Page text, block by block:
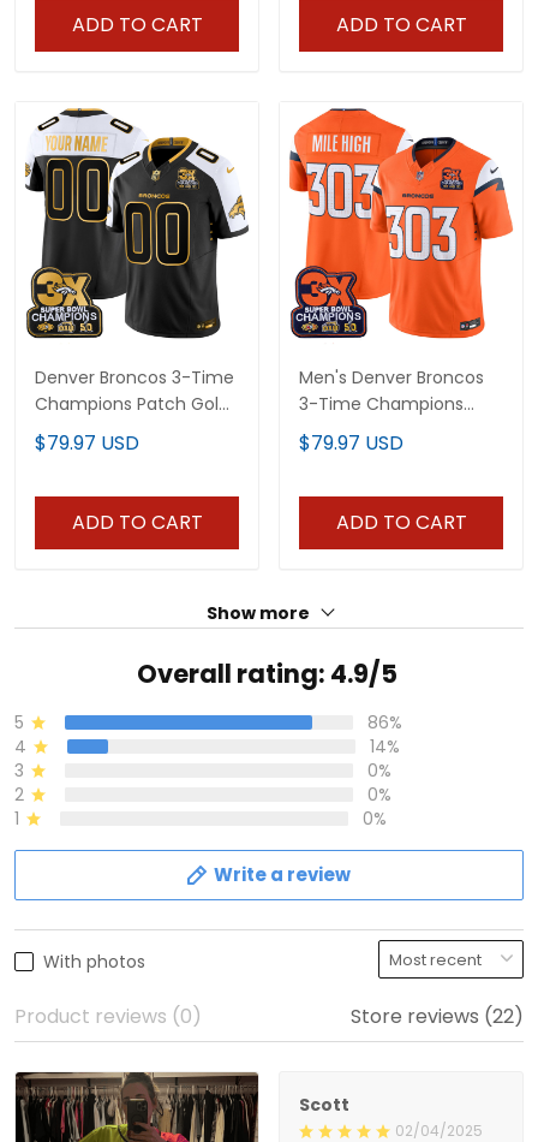
ADD TO CART ADD TO CART
Denver Broncos 3-Time
Champions Patch Gold
Vapor Limited Custom
Jersey - All Stitched
$79.97 USD
ADD TO CART
Men's Denver Broncos
3-Time Champions
Patch Vapor Limited
Jersey - All Stitched
$79.97 USD
ADD TO CART
Show more
Overall rating: 4.9/5
5
86%
4
14%
3
0%
2
0%
1
0%
Write a review
With photos
Product reviews (0) Store reviews (22)
Scott
02/04/2025